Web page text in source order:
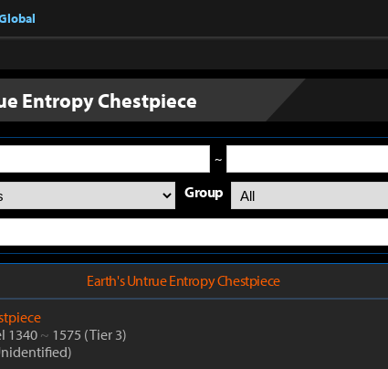
Entropy Chestpiece
~
Group
Earth's Untrue Entropy Chestpiece
1340 ~ 1575 (Tier 3)